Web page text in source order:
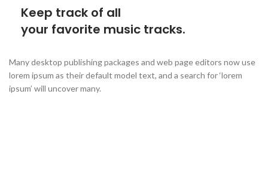
Keep track of all
your favorite music tracks.
Many desktop publishing packages and web page editors now use
lorem ipsum as their default model text, and a search for ‘lorem
ipsum’ will uncover many.